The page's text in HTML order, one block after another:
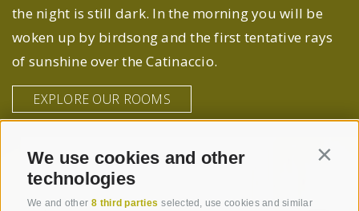
We use cookies and other
technologies
We and other 8 third parties selected, use cookies and similar
the night is still dark. In the morning you will be
woken up by birdsong and the first tentative rays
of sunshine over the Catinaccio.
EXPLORE OUR ROOMS